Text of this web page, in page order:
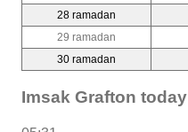
28 ramadan
29 ramadan
30 ramadan
Imsak Grafton today